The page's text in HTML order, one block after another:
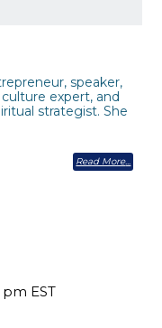
speaker,
expert, and
strategist. She
Read More
pm EST